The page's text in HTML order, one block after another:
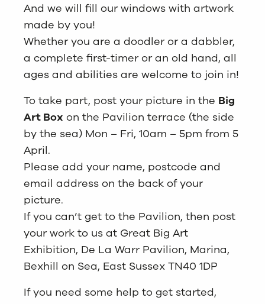
And we will fill our windows with artwork
made by you!
Whether you are a doodler or a dabbler,
a complete first-timer or an old hand, all
ages and abilities are welcome to join in!
To take part, post your picture in the Big
Art Box on the Pavilion terrace (the side
by the sea) Mon – Fri, 10am – 5pm from 5
April.
Please add your name, postcode and
email address on the back of your
picture.
If you can’t get to the Pavilion, then post
your work to us at Great Big Art
Exhibition, De La Warr Pavilion, Marina,
Bexhill on Sea, East Sussex TN40 1DP
If you need some help to get started,